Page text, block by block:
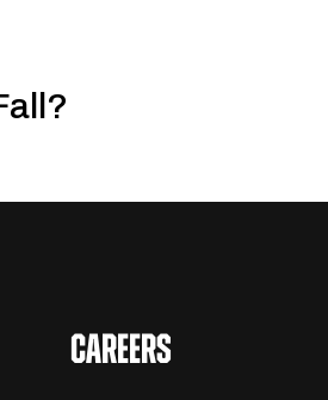
CAREERS